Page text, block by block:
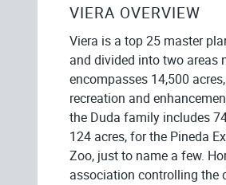
VIERA OVERVIEW
Viera is a top 25 master
and divided into two areas
encompasses 14,500
recreation and
the Duda family includes
124 acres, for the Pineda
Zoo, just to name a few.
association controlling the